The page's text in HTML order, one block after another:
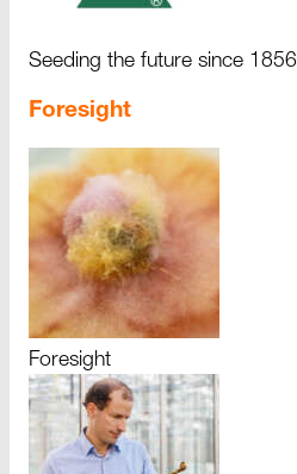
Seeding the future since 1856
Foresight
Foresight